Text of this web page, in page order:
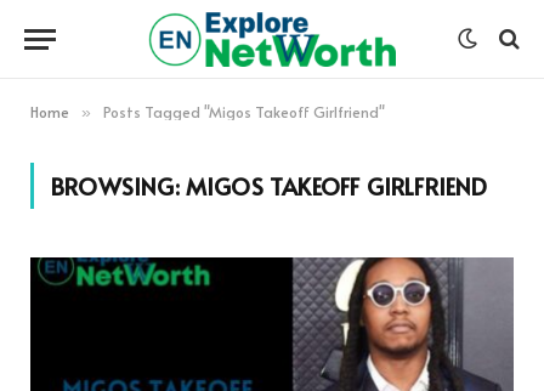
Home » Posts Tagged "Migos Takeoff Girlfriend"
BROWSING:MIGOS TAKEOFF GIRLFRIEND